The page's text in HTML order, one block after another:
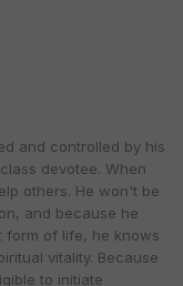
and controlled by his
devotee. When
others. He won't be
and because he
form of life, he knows
vitality. Because
to initiate